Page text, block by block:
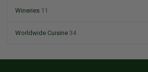
Wineries 11
Worldwide Cuisine 34